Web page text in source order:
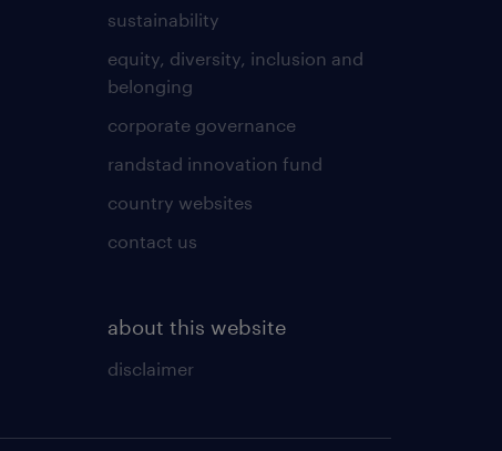
sustainability
equity, diversity, inclusion and
belonging
corporate governance
randstad innovation fund
country websites
contact us
about this website
disclaimer